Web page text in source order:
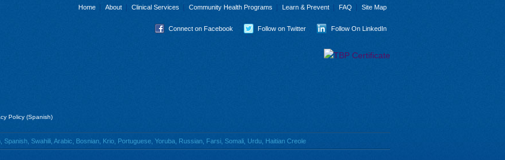
Home About Clinical Services Community Health Programs Learn & Prevent FAQ Site Map
Connect on Facebook Follow on Twitter Follow On LinkedIn
Policy (Spanish)
Spanish, Swahili, Arabic, Bosnian, Krio, Portuguese, Yoruba, Russian, Farsi, Somali, Urdu, Haitian Creole